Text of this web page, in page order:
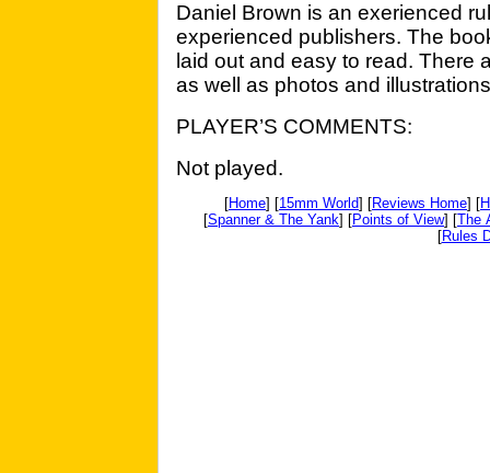
Daniel Brown is an exerienced
experienced publishers. The
laid out and easy to read. There
as well as photos and
PLAYER’S COMMENTS:
Not played.
[Home] [15mm World] [Reviews Home] [
[Spanner & The Yank] [Points of View] [The
[Rules